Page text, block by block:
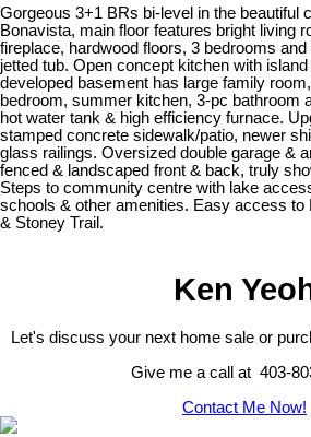
Gorgeous 3+1 BRs bi-level in the beautiful
Bonavista, main floor features bright living
fireplace, hardwood floors, 3 bedrooms
jetted tub. Open concept kitchen with
developed basement has large family
bedroom, summer kitchen, 3-pc bathroom
hot water tank & high efficiency furnace.
stamped concrete sidewalk/patio, newer
glass railings. Oversized double garage &
fenced & landscaped front & back, truly
Steps to community centre with lake
schools & other amenities. Easy access to
& Stoney Trail.
Ken
Let's discuss your next home sale or
Give me a call at 403-
Contact Me Now!